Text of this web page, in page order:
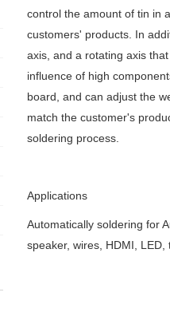
control the amount of tin in
customers' products. In
axis, and a rotating axis
influence of high
board, and can adjust the
match the customer's
soldering process.
Applications
Automatically soldering for
speaker, wires, HDMI, LED,